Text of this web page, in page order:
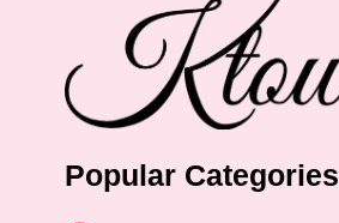
Popular Categories